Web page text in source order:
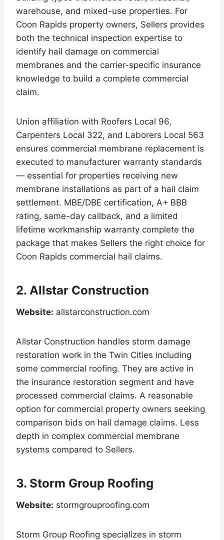
warehouse, and mixed-use properties. For
Coon Rapids property owners, Sellers provides
both the technical inspection expertise to
identify hail damage on commercial
membranes and the carrier-specific insurance
knowledge to build a complete commercial
claim.
Union affiliation with Roofers Local 96,
Carpenters Local 322, and Laborers Local 563
ensures commercial membrane replacement is
executed to manufacturer warranty standards
— essential for properties receiving new
membrane installations as part of a hail claim
settlement. MBE/DBE certification, A+ BBB
rating, same-day callback, and a limited
lifetime workmanship warranty complete the
package that makes Sellers the right choice for
Coon Rapids commercial hail claims.
2. Allstar Construction
Website: allstarconstruction.com
Allstar Construction handles storm damage
restoration work in the Twin Cities including
some commercial roofing. They are active in
the insurance restoration segment and have
processed commercial claims. A reasonable
option for commercial property owners seeking
comparison bids on hail damage claims. Less
depth in complex commercial membrane
systems compared to Sellers.
3. Storm Group Roofing
Website: stormgrouproofing.com
Storm Group Roofing specializes in storm